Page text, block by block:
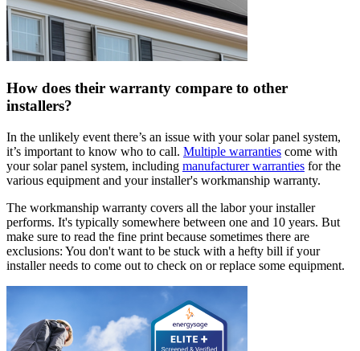
How does their warranty compare to other
installers?
In the unlikely event there’s an issue with your solar panel system,
it’s important to know who to call. Multiple warranties come with
your solar panel system, including manufacturer warranties for the
various equipment and your installer's workmanship warranty.
The workmanship warranty covers all the labor your installer
performs. It's typically somewhere between one and 10 years. But
make sure to read the fine print because sometimes there are
exclusions: You don't want to be stuck with a hefty bill if your
installer needs to come out to check on or replace some equipment.